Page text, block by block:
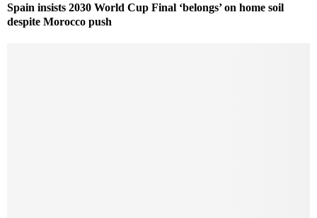
Spain insists 2030 World Cup Final ‘belongs’ on home soil
despite Morocco push